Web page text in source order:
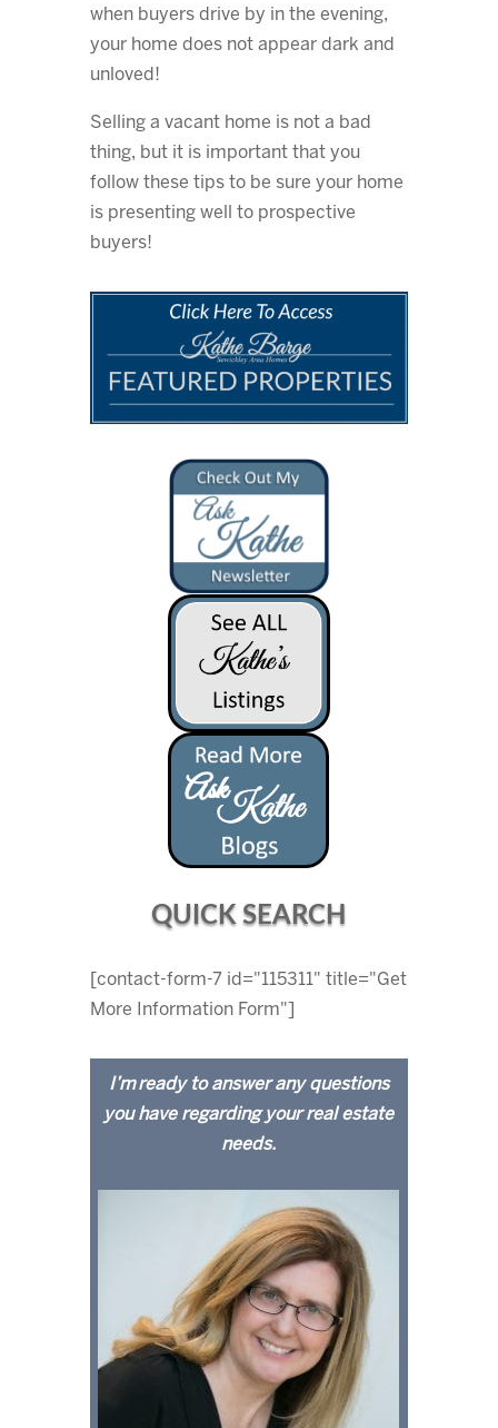
when buyers drive by in the evening,
your home does not appear dark and
unloved!
Selling a vacant home is not a bad
thing, but it is important that you
follow these tips to be sure your home
is presenting well to prospective
buyers!
QUICK SEARCH
[contact-form-7 id="115311" title="Get
More Information Form"]
I’m ready to answer any questions
you have regarding your real estate
needs.